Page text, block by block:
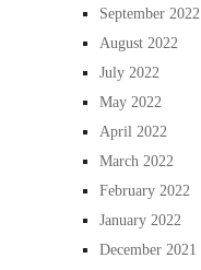
September 2022
August 2022
July 2022
May 2022
April 2022
March 2022
February 2022
January 2022
December 2021